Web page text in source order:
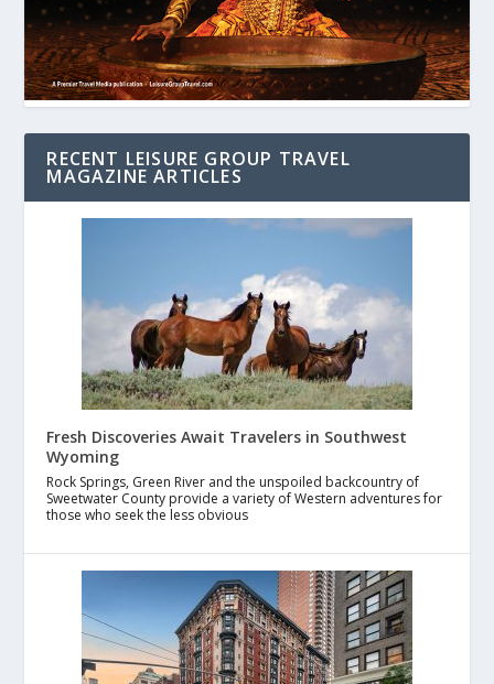
RECENT LEISURE GROUP TRAVEL
MAGAZINE ARTICLES
Fresh Discoveries Await Travelers in Southwest
Wyoming
Rock Springs, Green River and the unspoiled backcountry of
Sweetwater County provide a variety of Western adventures for
those who seek the less obvious